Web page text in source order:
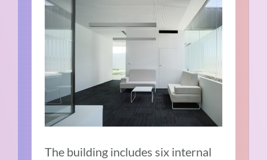
The building includes six internal